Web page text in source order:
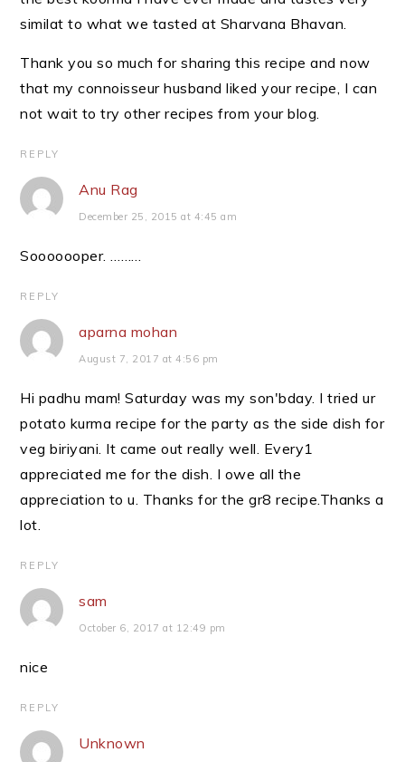
similat to what we tasted at Sharvana Bhavan.
Thank you so much for sharing this recipe and now
that my connoisseur husband liked your recipe, I can
not wait to try other recipes from your blog.
REPLY
Anu Rag
December 25, 2015 at 4:45 am
Sooooooper. ………
REPLY
aparna mohan
August 7, 2017 at 4:56 pm
Hi padhu mam! Saturday was my son'bday. I tried ur
potato kurma recipe for the party as the side dish for
veg biriyani. It came out really well. Every1
appreciated me for the dish. I owe all the
appreciation to u. Thanks for the gr8 recipe.Thanks a
lot.
REPLY
sam
October 6, 2017 at 12:49 pm
nice
REPLY
Unknown